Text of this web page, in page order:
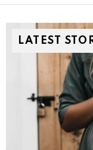
LATEST